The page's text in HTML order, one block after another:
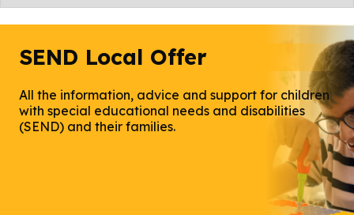
SEND Local Offer
All the information, advice and support for children
with special educational needs and disabilities
(SEND) and their families.